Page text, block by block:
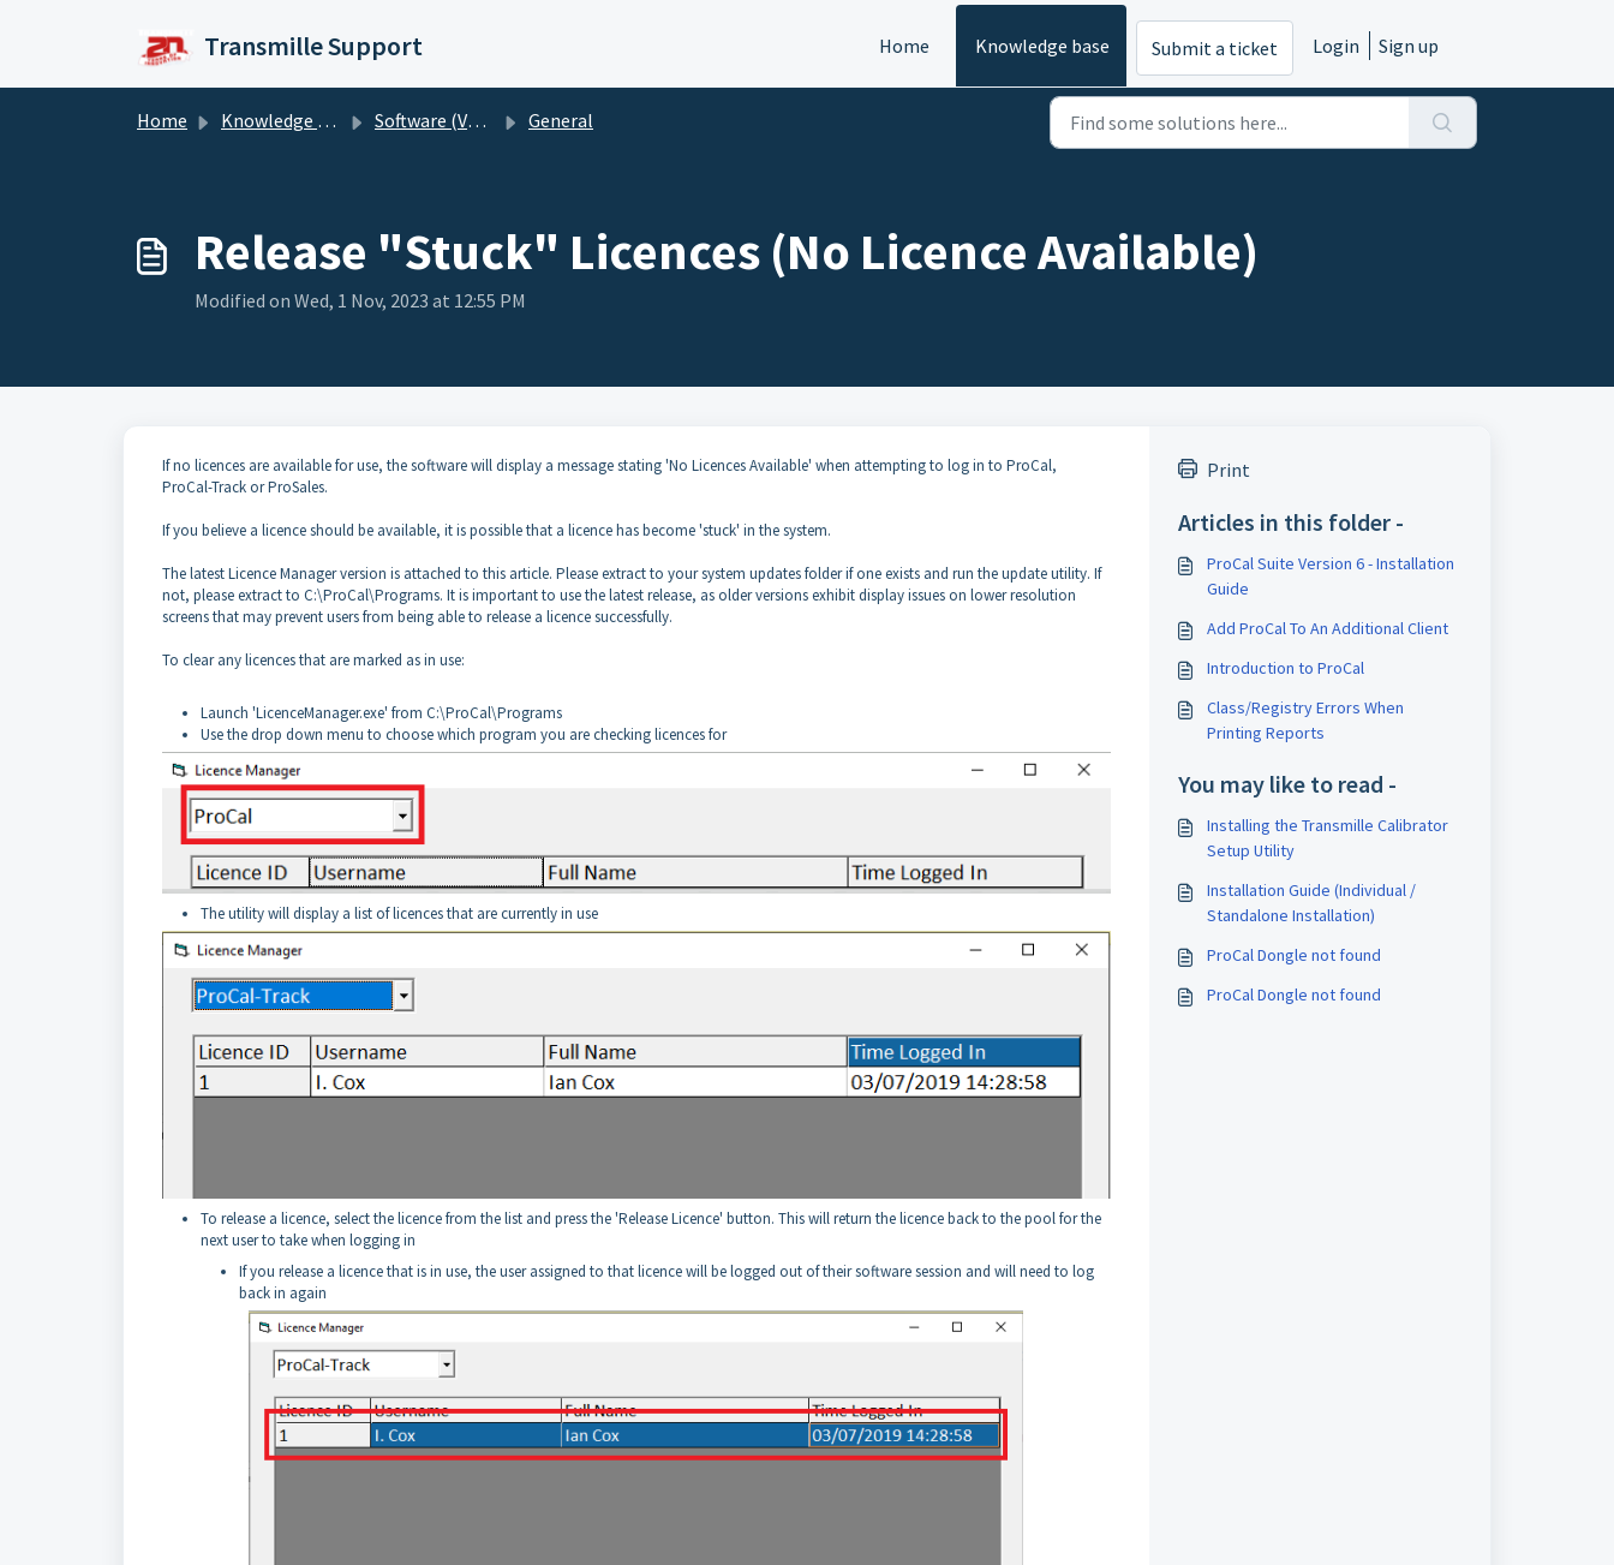
Transmille Support Home Knowledge base Submit a ticket Login Sign up
Home Knowledge base Software (Version 6) General
Release "Stuck" Licences (No Licence Available)
Modified on Wed, 1 Nov, 2023 at 12:55 PM
If no licences are available for use, the software will display a message stating 'No Licences Available' when attempting to log in to ProCal,
ProCal-Track or ProSales.
If you believe a licence should be available, it is possible that a licence has become 'stuck' in the system.
The latest Licence Manager version is attached to this article. Please extract to your system updates folder if one exists and run the update utility. If
not, please extract to C:\ProCal\Programs. It is important to use the latest release, as older versions exhibit display issues on lower resolution
screens that may prevent users from being able to release a licence successfully.
To clear any licences that are marked as in use:
Launch 'LicenceManager.exe' from C:\ProCal\Programs
Use the drop down menu to choose which program you are checking licences for
The utility will display a list of licences that are currently in use
To release a licence, select the licence from the list and press the 'Release Licence' button. This will return the licence back to the pool for the
next user to take when logging in
If you release a licence that is in use, the user assigned to that licence will be logged out of their software session and will need to log
back in again
Print
Articles in this folder -
ProCal Suite Version 6 - Installation
Guide
Add ProCal To An Additional Client
Introduction to ProCal
Class/Registry Errors When
Printing Reports
You may like to read -
Installing the Transmille Calibrator
Setup Utility
Installation Guide (Individual /
Standalone Installation)
ProCal Dongle not found
ProCal Dongle not found